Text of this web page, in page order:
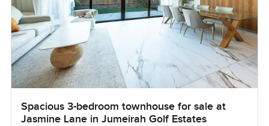
Spacious 3-bedroom townhouse for sale at
Jasmine Lane in Jumeirah Golf Estates